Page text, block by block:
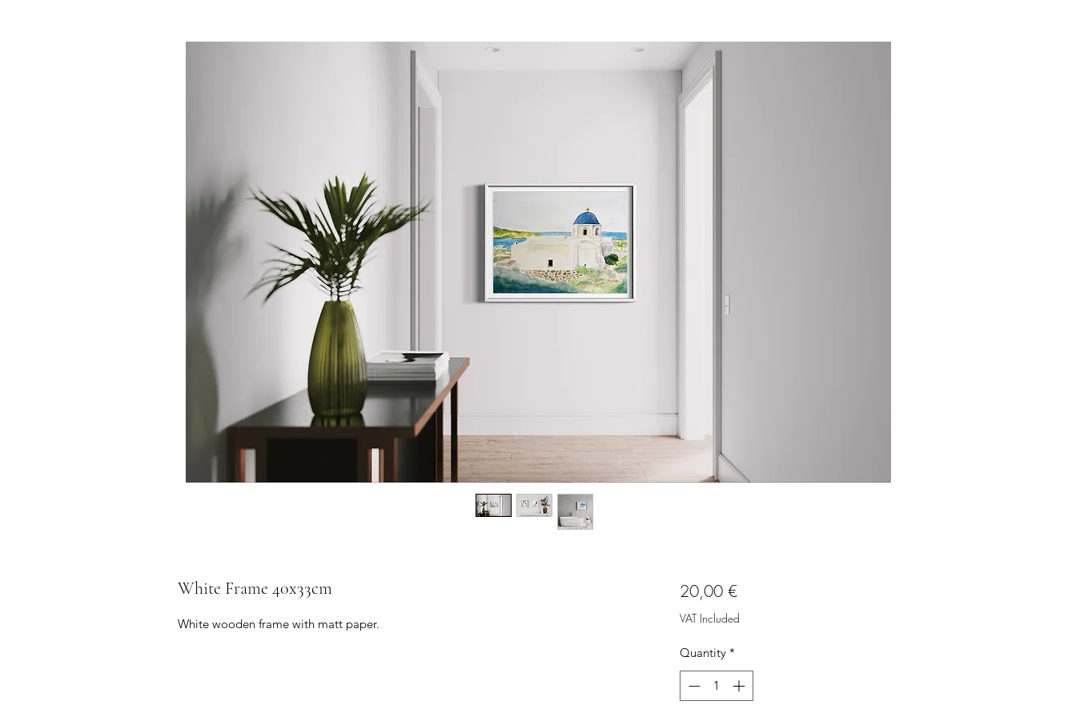
White Frame 40x33cm
White wooden frame with matt paper.
20,00 €Price
VAT Included
Quantity *